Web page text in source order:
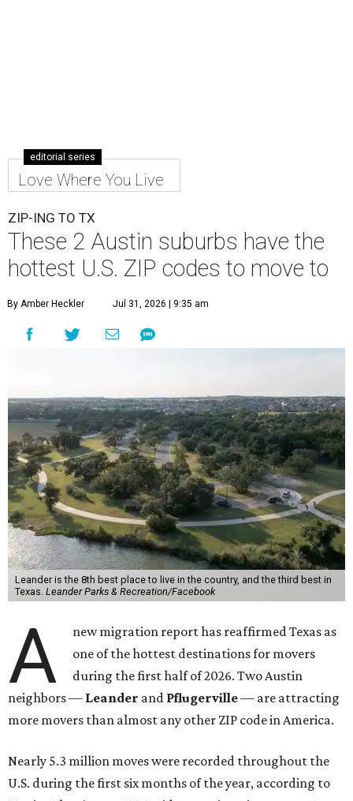
editorial series
Love Where You Live
ZIP-ING TO TX
These 2 Austin suburbs have the
hottest U.S. ZIP codes to move to
By Amber Heckler Jul 31, 2026 | 9:35 am
Leander is the 8th best place to live in the country, and the third best in
Texas. Leander Parks & Recreation/Facebook
A
new migration report has reaffirmed Texas as
one of the hottest destinations for movers
during the first half of 2026. Two Austin
neighbors — Leander and Pflugerville— are attracting
more movers than almost any other ZIP code in America.
Nearly 5.3 million moves were recorded throughout the
U.S. during the first six months of the year, according to